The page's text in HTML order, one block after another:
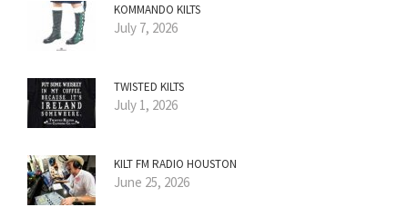
KOMMANDO KILTS
July 7, 2026
TWISTED KILTS
July 1, 2026
KILT FM RADIO HOUSTON
June 25, 2026